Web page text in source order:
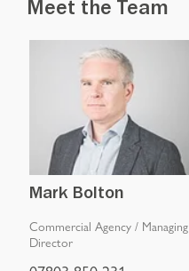
Meet the Team
Mark Bolton
Commercial Agency / Managing
Director